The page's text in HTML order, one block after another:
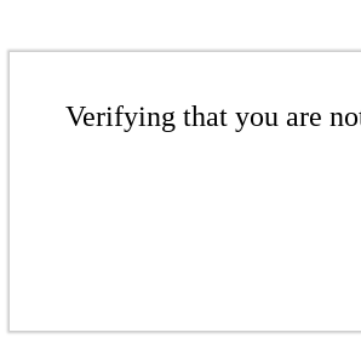
Verifying that you are